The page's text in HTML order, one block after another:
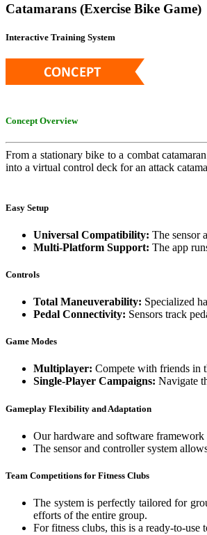
Catamarans (Exercise Bike Game)
Interactive Training System
Concept Overview
From a stationary bike to a combat
into a virtual control deck for an attack
Easy Setup
Universal Compatibility: The sensor
Multi-Platform Support: The app
Controls
Total Maneuverability: Specialized
Pedal Connectivity: Sensors track
Game Modes
Multiplayer: Compete with friends in
Single-Player Campaigns: Navigate
Gameplay Flexibility and Adaptation
Our hardware and software framework
The sensor and controller system
Team Competitions for Fitness Clubs
The system is perfectly tailored for
efforts of the entire group.
For fitness clubs, this is a ready-to-